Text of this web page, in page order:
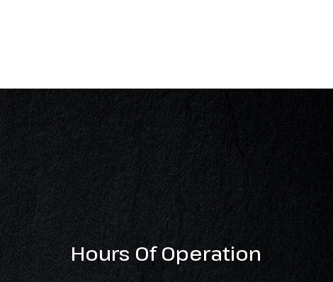
Hours Of Operation